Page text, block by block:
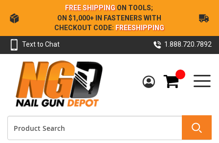
Skip
to
Content
FREE SHIPPING ON TOOLS;
ON $1,000+ IN FASTENERS WITH
CHECKOUT CODE: FREESHIPPING
Text to Chat 1.888.720.7892
My Cart